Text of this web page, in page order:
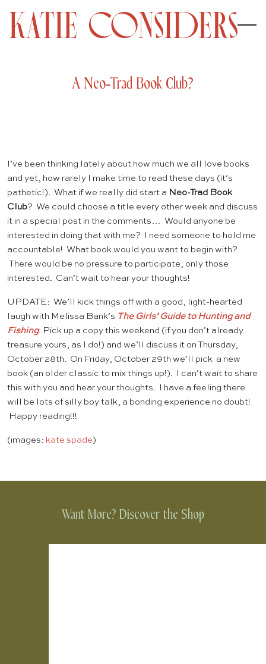
A Neo-Trad Book Club?
I’ve been thinking lately about how much we all love books
and yet, how rarely I make time to read these days (it’s
pathetic!). What if we really did start a Neo-Trad Book
Club? We could choose a title every other week and discuss
it in a special post in the comments… Would anyone be
interested in doing that with me? I need someone to hold me
accountable! What book would you want to begin with?
There would be no pressure to participate, only those
interested. Can’t wait to hear your thoughts!
UPDATE: We’ll kick things off with a good, light-hearted
laugh with Melissa Bank’s The Girls’ Guide to Hunting and
Fishing. Pick up a copy this weekend (if you don’t already
treasure yours, as I do!) and we’ll discuss it on Thursday,
October 28th. On Friday, October 29th we’ll pick a new
book (an older classic to mix things up!). I can’t wait to share
this with you and hear your thoughts. I have a feeling there
will be lots of silly boy talk, a bonding experience no doubt!
Happy reading!!!
(images: kate spade)
Want More? Discover the Shop